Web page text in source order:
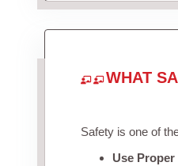
WHAT
Safety is one of
Use